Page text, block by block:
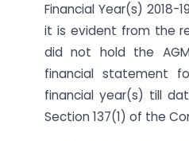
Financial Year(s) 2018-
it is evident from the
did not hold the
financial statement
financial year(s) till
Section 137(1) of the